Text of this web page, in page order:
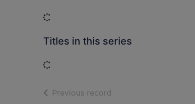
Titles in this series
Previous record